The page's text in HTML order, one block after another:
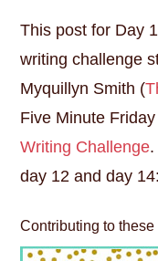
This post for Day
writing challenge
Myquillyn Smith (
Five Minute
Writing Challenge
day 12 and day
Contributing to these